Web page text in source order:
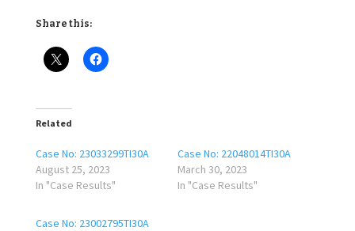
Share this:
Related
Case No: 23033299TI30A
August 25, 2023
In "Case Results"
Case No: 22048014TI30A
March 30, 2023
In "Case Results"
Case No: 23002795TI30A